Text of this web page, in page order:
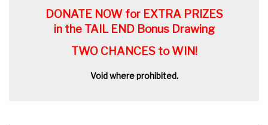
DONATE NOW for EXTRA PRIZES
in the TAIL END Bonus Drawing
TWO CHANCES to WIN!
Void where prohibited.